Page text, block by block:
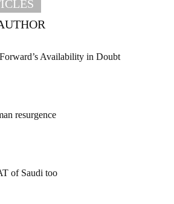
Availability in Doubt
resurgence
of Saudi too